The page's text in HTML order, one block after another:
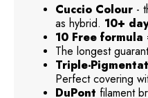
Cuccio Colour -
as hybrid. 10+
10 Free formula
The longest
Triple-
Perfect covering
DuPont filament